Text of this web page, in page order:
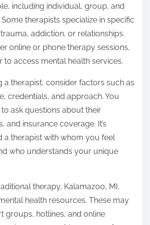
including individual, group, and
therapists specialize in specific
addiction, or relationships.
online or phone therapy sessions,
to access mental health services.
a therapist, consider factors such as
credentials, and approach. You
ask questions about their
and insurance coverage. It’s
a therapist with whom you feel
who understands your unique
therapy, Kalamazoo, MI,
health resources. These may
groups, hotlines, and online